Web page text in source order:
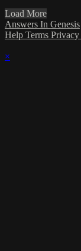
Load More
Answers In Genesis
Help Terms Privacy
×